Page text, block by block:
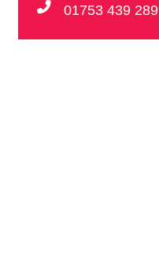
01753 439 289